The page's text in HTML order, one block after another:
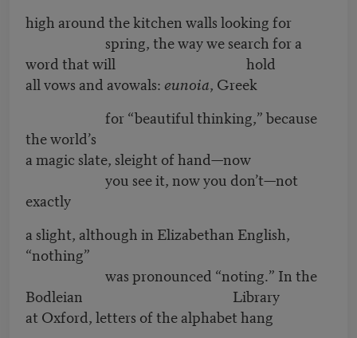
high around the kitchen walls looking for
spring, the way we search for a
word that will hold
all vows and avowals:eunoia, Greek
for “beautiful thinking,” because
the world’s
a magic slate, sleight of hand—now
you see it, now you don’t—not
exactly
a slight, although in Elizabethan English,
“nothing”
was pronounced “noting.” In the
Bodleian Library
at Oxford, letters of the alphabet hang